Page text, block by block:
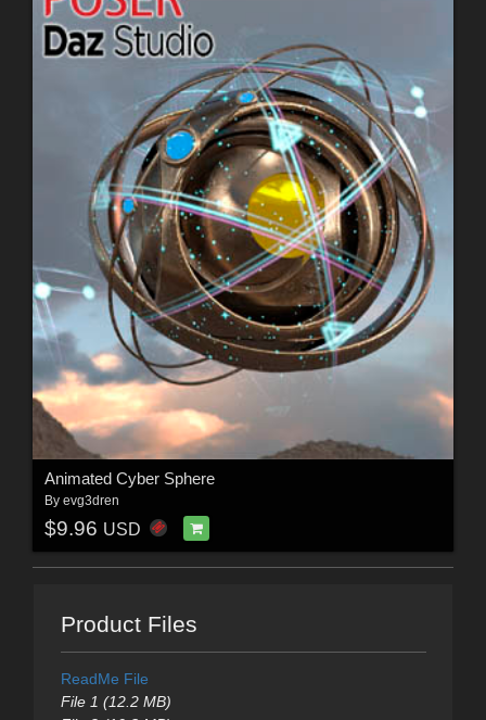
Animated Cyber Sphere
By evg3dren
$9.96 USD
Product Files
ReadMe File
File 1 (12.2 MB)